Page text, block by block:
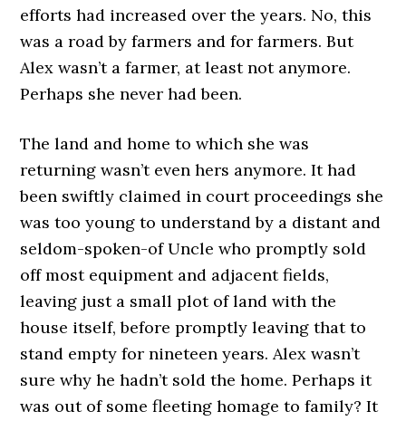
efforts had increased over the years. No, this
was a road by farmers and for farmers. But
Alex wasn’t a farmer, at least not anymore.
Perhaps she never had been.
The land and home to which she was
returning wasn’t even hers anymore. It had
been swiftly claimed in court proceedings she
was too young to understand by a distant and
seldom-spoken-of Uncle who promptly sold
off most equipment and adjacent fields,
leaving just a small plot of land with the
house itself, before promptly leaving that to
stand empty for nineteen years. Alex wasn’t
sure why he hadn’t sold the home. Perhaps it
was out of some fleeting homage to family? It